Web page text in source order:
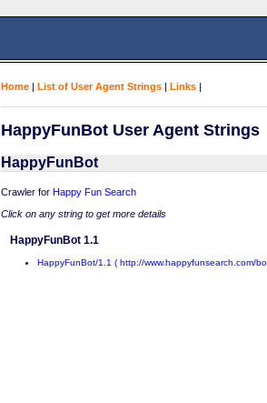
Home | List of User Agent Strings | Links |
HappyFunBot User Agent Strings
HappyFunBot
Crawler for Happy Fun Search
Click on any string to get more details
HappyFunBot 1.1
HappyFunBot/1.1 ( http://www.happyfunsearch.com/